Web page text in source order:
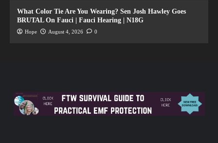
What Color Tie Are You Wearing? Sen Josh Hawley Goes
BRUTAL On Fauci | Fauci Hearing | N18G
Hope August 4, 2026 0